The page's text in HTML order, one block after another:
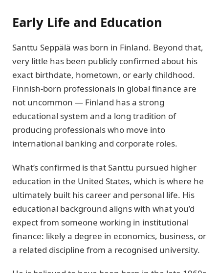
Early Life and Education
Santtu Seppälä was born in Finland. Beyond that,
very little has been publicly confirmed about his
exact birthdate, hometown, or early childhood.
Finnish-born professionals in global finance are
not uncommon — Finland has a strong
educational system and a long tradition of
producing professionals who move into
international banking and corporate roles.
What’s confirmed is that Santtu pursued higher
education in the United States, which is where he
ultimately built his career and personal life. His
educational background aligns with what you’d
expect from someone working in institutional
finance: likely a degree in economics, business, or
a related discipline from a recognised university.